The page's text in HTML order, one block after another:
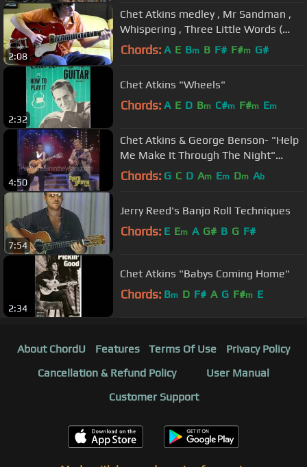
2:08
Chet Atkins medley , Mr Sandman ,
Whispering , Three Little Words (
cover)
Chords: A E Bm B F# F#m G#
2:32
Chet Atkins "Wheels"
Chords: A E D Bm C#m F#m Em
4:50
Chet Atkins & George Benson- "Help
Me Make It Through The Night"
(Merv Griffin Show 1984)
Chords: G C D Am Em Dm Ab
7:54
Jerry Reed's Banjo Roll Techniques
Chords: E Em A G# B G F#
2:34
Chet Atkins "Babys Coming Home"
Chords: Bm D F# A G F#m E
About ChordU Features Terms Of Use
Privacy Policy
Cancellation & Refund Policy
User Manual
Customer Support